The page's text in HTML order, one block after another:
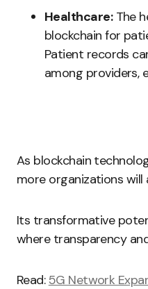
Healthcare:The
blockchain for
Patient records
among providers,
As blockchain
more organizations will
Its transformative
where transparency
Read: 5G Network